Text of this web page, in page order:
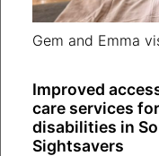
Gem and Emma
Improved
care services
disabilities in
Sightsavers